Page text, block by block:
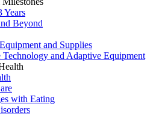
Years
Beyond
and Supplies
Technology and Adaptive Equipment
with Eating